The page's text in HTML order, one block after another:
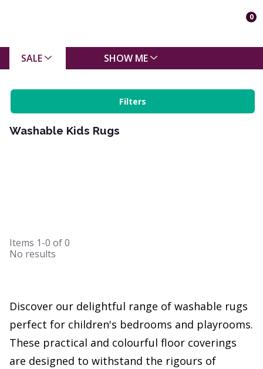
0
SALE SHOW ME
Filters
Washable Kids Rugs
Items 1-0 of0
No results
Discover our delightful range of washable rugs
perfect for children's bedrooms and playrooms.
These practical and colourful floor coverings
are designed to withstand the rigours of